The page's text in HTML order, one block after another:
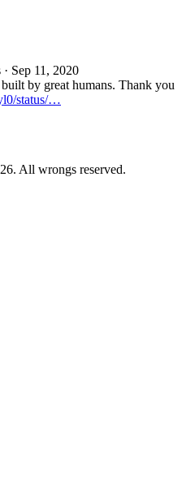
· Sep 11, 2020
by great humans. Thank you
status/…
All wrongs reserved.